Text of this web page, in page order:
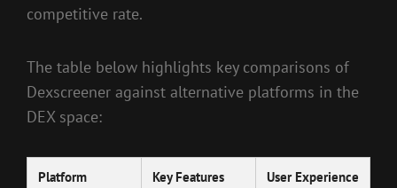
competitive rate.
The table below highlights key comparisons of
Dexscreener against alternative platforms in the
DEX space:
Platform Key Features User Experience